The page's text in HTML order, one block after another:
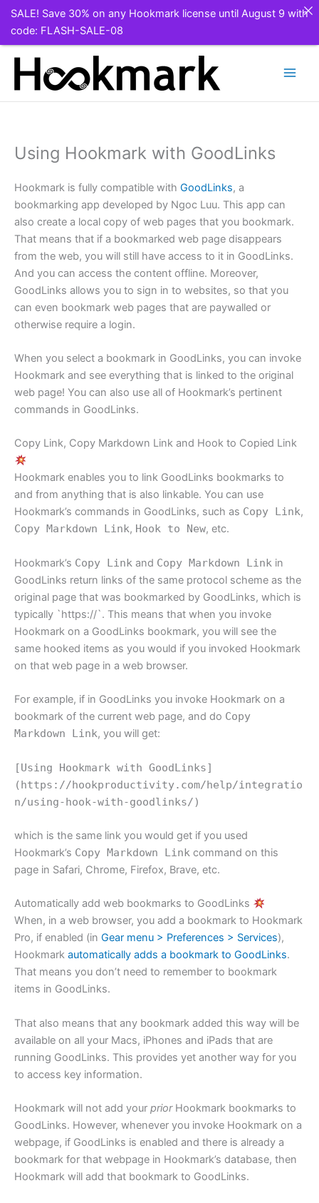
Using Hookmark with GoodLinks
Hookmark is fully compatible with GoodLinks, a
bookmarking app developed by Ngoc Luu. This app can
also create a local copy of web pages that you bookmark.
That means that if a bookmarked web page disappears
from the web, you will still have access to it in GoodLinks.
And you can access the content offline. Moreover,
GoodLinks allows you to sign in to websites, so that you
can even bookmark web pages that are paywalled or
otherwise require a login.
When you select a bookmark in GoodLinks, you can invoke
Hookmark and see everything that is linked to the original
web page! You can also use all of Hookmark’s pertinent
commands in GoodLinks.
Copy Link, Copy Markdown Link and Hook to Copied Link
Hookmark enables you to link GoodLinks bookmarks to
and from anything that is also linkable. You can use
Hookmark’s commands in GoodLinks, such as Copy Link,
Copy Markdown Link, Hook to New, etc.
Hookmark’s Copy Link and Copy Markdown Link in
GoodLinks return links of the same protocol scheme as the
original page that was bookmarked by GoodLinks, which is
typically `https://`. This means that when you invoke
Hookmark on a GoodLinks bookmark, you will see the
same hooked items as you would if you invoked Hookmark
on that web page in a web browser.
For example, if in GoodLinks you invoke Hookmark on a
bookmark of the current web page, and do Copy
Markdown Link, you will get:
[Using Hookmark with GoodLinks]
(https://hookproductivity.com/help/integratio
n/using-hook-with-goodlinks/)
which is the same link you would get if you used
Hookmark’s Copy Markdown Link command on this
page in Safari, Chrome, Firefox, Brave, etc.
Automatically add web bookmarks to GoodLinks
When, in a web browser, you add a bookmark to Hookmark
Pro, if enabled (in Gear menu > Preferences > Services),
Hookmark automatically adds a bookmark to GoodLinks.
That means you don’t need to remember to bookmark
items in GoodLinks.
That also means that any bookmark added this way will be
available on all your Macs, iPhones and iPads that are
running GoodLinks. This provides yet another way for you
to access key information.
Hookmark will not add your priorHookmark bookmarks to
GoodLinks. However, whenever you invoke Hookmark on a
webpage, if GoodLinks is enabled and there is already a
bookmark for that webpage in Hookmark’s database, then
Hookmark will add that bookmark to GoodLinks.
SALE! Save 30% on any Hookmark license until August 9 with
code: FLASH-SALE-08